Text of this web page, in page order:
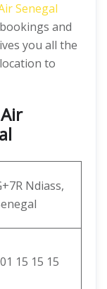
Senegal
and
you all the
to
Ndiass,
15 15 15